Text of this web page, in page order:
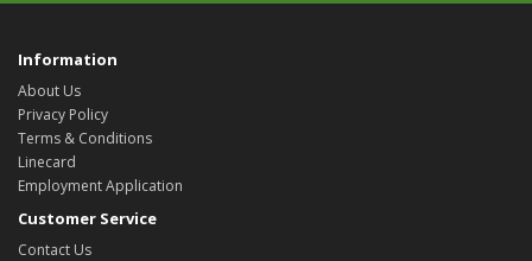
Information
About Us
Privacy Policy
Terms & Conditions
Linecard
Employment Application
Customer Service
Contact Us